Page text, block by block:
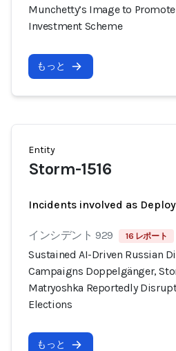
Munchetty’s Image to
Investment Scheme
もっと
Entity
Storm-1516
Incidents involved as
インシデント 929 16 レポート
Sustained AI-Driven Russian
Campaigns Doppelgänger,
Matryoshka Reportedly
Elections
もっと